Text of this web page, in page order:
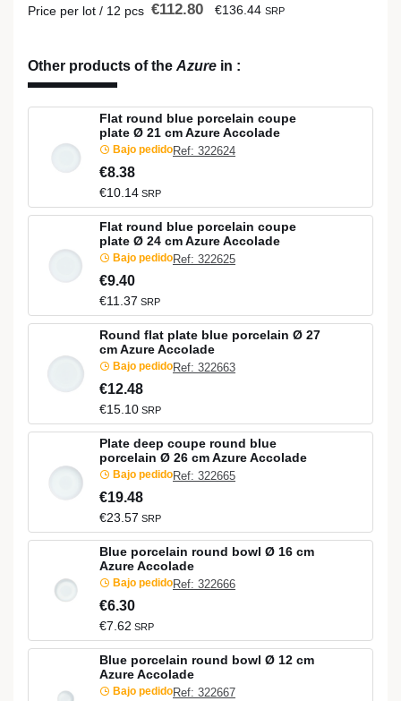
Price per lot / 12 pcs €112.80 €136.44 SRP
Other products of the Azure in :
Flat round blue porcelain coupe
plate Ø 21 cm Azure Accolade
Bajo pedidoRef: 322624
€8.38
€10.14 SRP
Flat round blue porcelain coupe
plate Ø 24 cm Azure Accolade
Bajo pedidoRef: 322625
€9.40
€11.37 SRP
Round flat plate blue porcelain Ø 27
cm Azure Accolade
Bajo pedidoRef: 322663
€12.48
€15.10 SRP
Plate deep coupe round blue
porcelain Ø 26 cm Azure Accolade
Bajo pedidoRef: 322665
€19.48
€23.57 SRP
Blue porcelain round bowl Ø 16 cm
Azure Accolade
Bajo pedidoRef: 322666
€6.30
€7.62 SRP
Blue porcelain round bowl Ø 12 cm
Azure Accolade
Bajo pedidoRef: 322667